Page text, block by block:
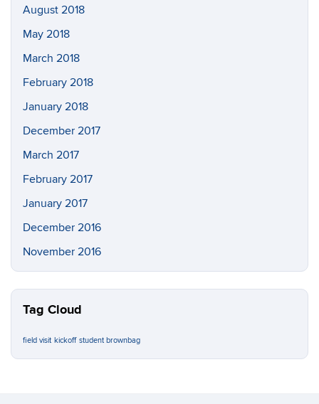
August 2018
May 2018
March 2018
February 2018
January 2018
December 2017
March 2017
February 2017
January 2017
December 2016
November 2016
Tag Cloud
field visit kickoff student brownbag